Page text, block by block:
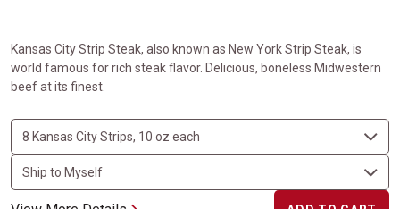
Kansas City Strip Steak, also known as New York Strip Steak, is
world famous for rich steak flavor. Delicious, boneless Midwestern
beef at its finest.